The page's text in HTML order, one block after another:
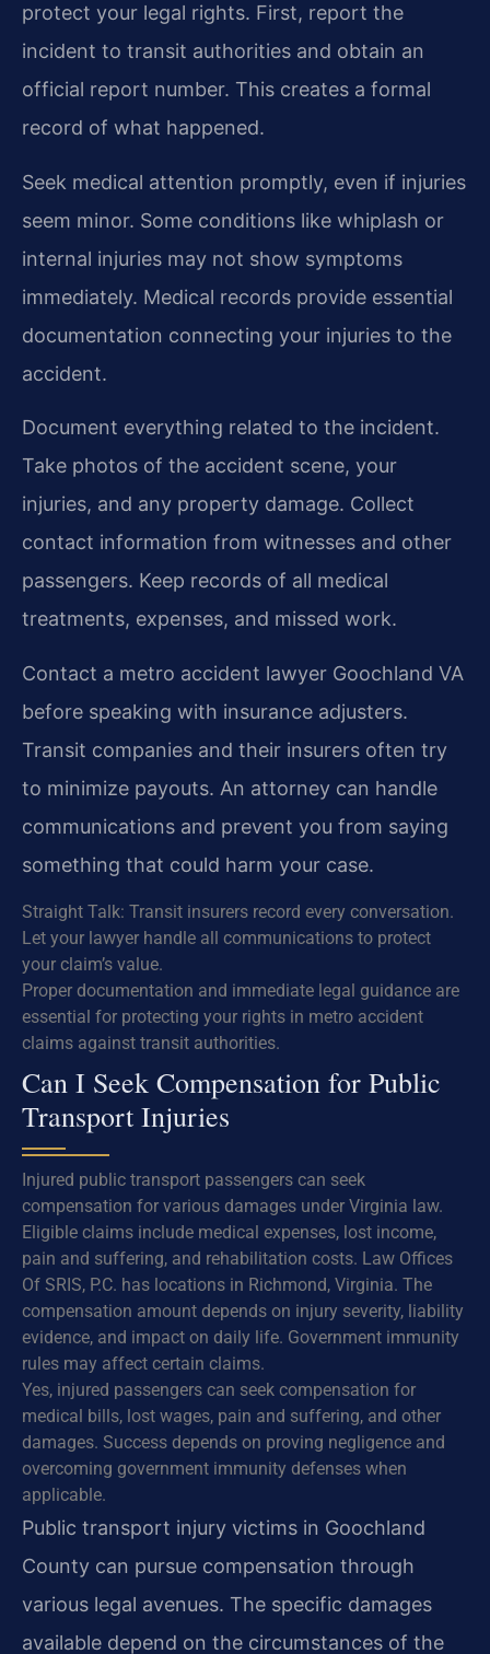
protect your legal rights. First, report the
incident to transit authorities and obtain an
official report number. This creates a formal
record of what happened.
Seek medical attention promptly, even if injuries
seem minor. Some conditions like whiplash or
internal injuries may not show symptoms
immediately. Medical records provide essential
documentation connecting your injuries to the
accident.
Document everything related to the incident.
Take photos of the accident scene, your
injuries, and any property damage. Collect
contact information from witnesses and other
passengers. Keep records of all medical
treatments, expenses, and missed work.
Contact a metro accident lawyer Goochland VA
before speaking with insurance adjusters.
Transit companies and their insurers often try
to minimize payouts. An attorney can handle
communications and prevent you from saying
something that could harm your case.
Straight Talk: Transit insurers record every conversation.
Let your lawyer handle all communications to protect
your claim’s value.
Proper documentation and immediate legal guidance are
essential for protecting your rights in metro accident
claims against transit authorities.
Can I Seek Compensation for Public
Transport Injuries
Injured public transport passengers can seek
compensation for various damages under Virginia law.
Eligible claims include medical expenses, lost income,
pain and suffering, and rehabilitation costs. Law Offices
Of SRIS, P.C. has locations in Richmond, Virginia. The
compensation amount depends on injury severity, liability
evidence, and impact on daily life. Government immunity
rules may affect certain claims.
Yes, injured passengers can seek compensation for
medical bills, lost wages, pain and suffering, and other
damages. Success depends on proving negligence and
overcoming government immunity defenses when
applicable.
Public transport injury victims in Goochland
County can pursue compensation through
various legal avenues. The specific damages
available depend on the circumstances of the